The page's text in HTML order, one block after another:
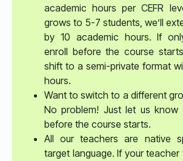
academic hours per CEFR
grows to 5-7 students, we’ll
by 10 academic hours. If
enroll before the course
shift to a semi-private format
hours.
Want to switch to a different
No problem! Just let us
before the course starts.
All our teachers are native
target language. If your teacher